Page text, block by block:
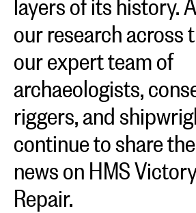
our research across
our expert team of
archaeologists,
riggers, and
continue to share
news on HMS
Repair.